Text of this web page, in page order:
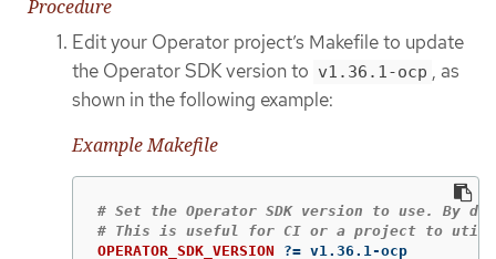
Procedure
Edit your Operator project’s Makefile to update
the Operator SDK version to v1.36.1-ocp , as
shown in the following example:
Example Makefile
# Set the Operator SDK version to use. By
OPERATOR_SDK_VERSION ?= v1.36.1-ocp